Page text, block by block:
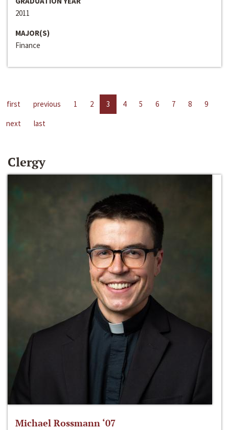
2011
MAJOR(S)
Finance
first previous 1 2 3 4 5 6 7 8
9
next
last
Clergy
Michael Rossmann ‘07